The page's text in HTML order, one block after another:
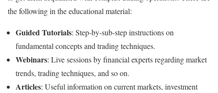
the following in the educational material:
Guided Tutorials: Step-by-sub-step instructions on
fundamental concepts and trading techniques.
Webinars: Live sessions by financial experts regarding market
trends, trading techniques, and so on.
Articles: Useful information on current markets, investment